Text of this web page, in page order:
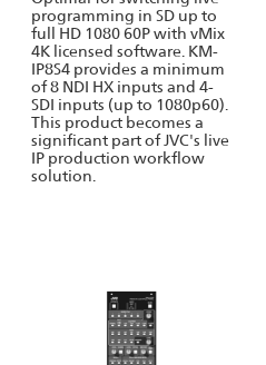
programming in SD up to
full HD 1080 60P with vMix
4K licensed software. KM-
IP8S4 provides a minimum
of 8 NDI HX inputs and 4-
SDI inputs (up to 1080p60).
This product becomes a
significant part of JVC's live
IP production workflow
solution.